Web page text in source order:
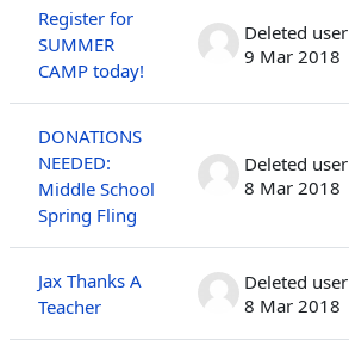
Register for
SUMMER
CAMP today!
Deleted user
9 Mar 2018
DONATIONS
NEEDED:
Middle School
Spring Fling
Deleted user
8 Mar 2018
Jax Thanks A
Teacher
Deleted user
8 Mar 2018